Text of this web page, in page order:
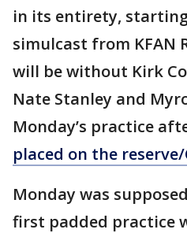
in its entirety,
simulcast from KFAN
will be without Kirk
Nate Stanley and
Monday’s practice
placed on the
Monday was
first padded practice